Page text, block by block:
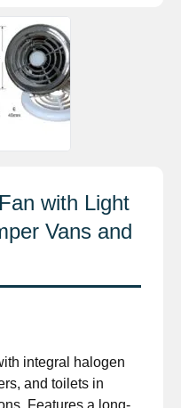
with Light
Vans and
integral halogen
and toilets in
Features a long-